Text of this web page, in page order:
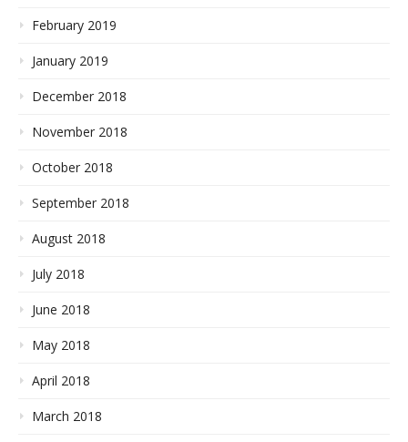
February 2019
January 2019
December 2018
November 2018
October 2018
September 2018
August 2018
July 2018
June 2018
May 2018
April 2018
March 2018